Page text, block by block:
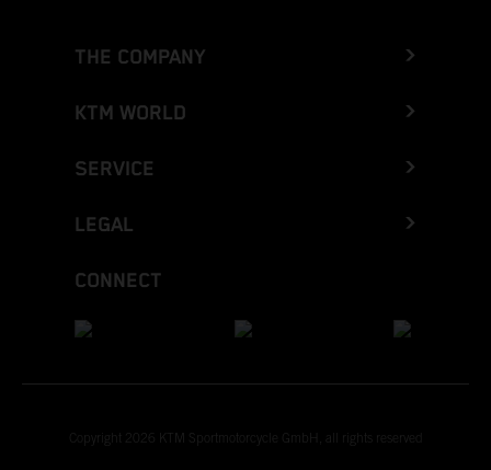
THE COMPANY
KTM WORLD
SERVICE
LEGAL
CONNECT
Copyright 2026 KTM Sportmotorcycle GmbH, all rights reserved